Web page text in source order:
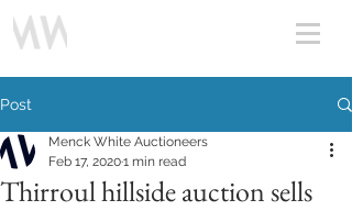
Post
Thirroul hillside auction sells
Menck White Auctioneers
Feb 17, 20201 min read